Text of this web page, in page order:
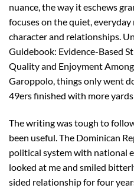
nuance, the way it eschews
focuses on the quiet,
character and relationships.
Guidebook: Evidence-Based
Quality and Enjoyment
Garoppolo, things only went
49ers finished with more
The writing was tough to
been useful. The Dominican
political system with national
looked at me and smiled
sided relationship for four